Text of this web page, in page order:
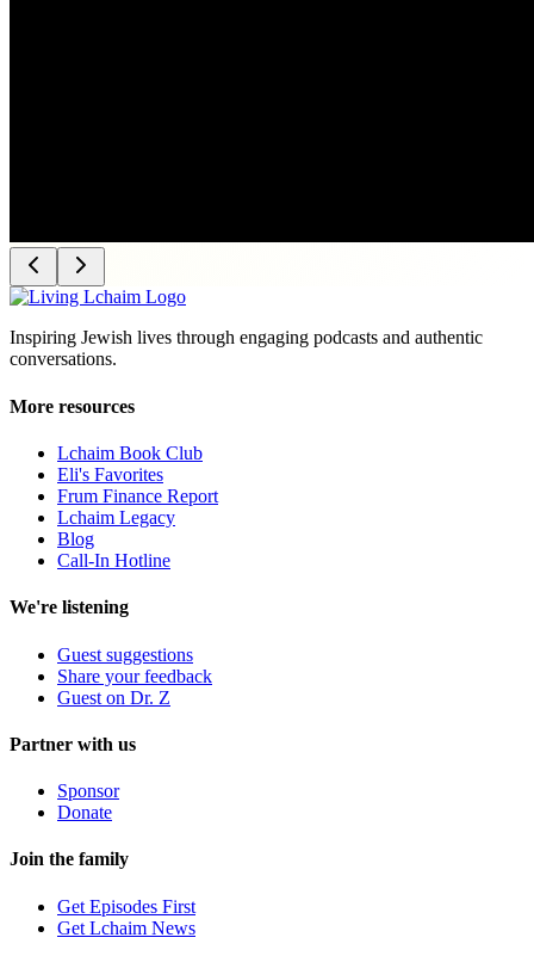
Inspiring Jewish lives through engaging podcasts and authentic
conversations.
More resources
Lchaim Book Club
Eli's Favorites
Frum Finance Report
Lchaim Legacy
Blog
Call-In Hotline
We're listening
Guest suggestions
Share your feedback
Guest on Dr. Z
Partner with us
Sponsor
Donate
Join the family
Get Episodes First
Get Lchaim News